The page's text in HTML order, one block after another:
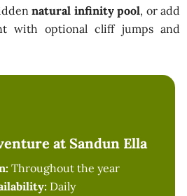
natural infinity pool, or add
with optional cliff jumps and
at Sandun Ella
Throughout the year
Daily